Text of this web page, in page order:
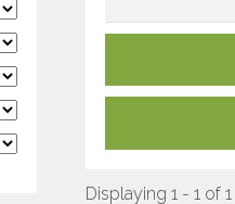
Displaying 1 - 1 of 1